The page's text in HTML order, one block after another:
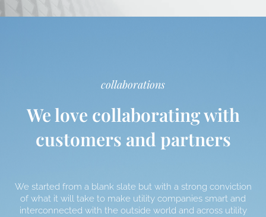
collaborations
We love collaborating with
customers and partners
We started from a blank slate but with a strong conviction
of what it will take to make utility companies smart and
interconnected with the outside world and across utility